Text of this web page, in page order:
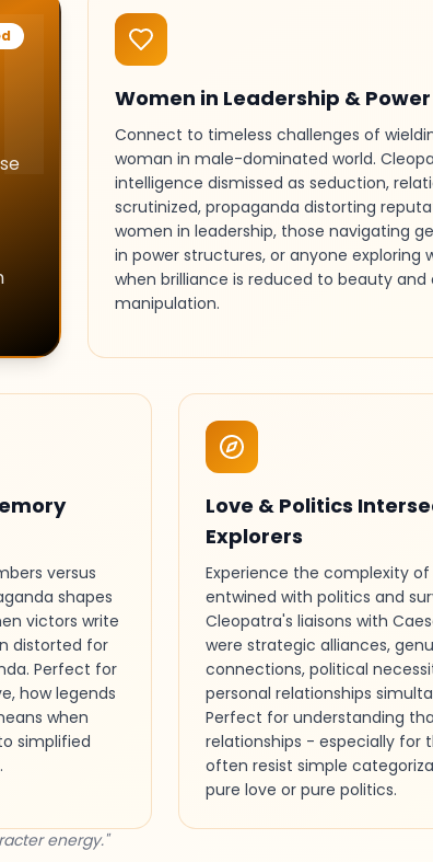
Women in Leadership & Power
Connect to timeless challenges of
woman in male-dominated world.
intelligence dismissed as seduction,
scrutinized, propaganda distorting
women in leadership, those navigating
in power structures, or anyone exploring
when brilliance is reduced to beauty
manipulation.
versus
shapes
victors write
distorted for
Perfect for
how legends
when
simplified
Love & Politics
Explorers
Experience the complexity of
entwined with politics and
Cleopatra's liaisons with
were strategic alliances,
connections, political
personal relationships
Perfect for understanding
relationships - especially for
often resist simple
pure love or pure politics.
energy."